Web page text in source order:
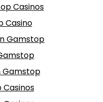
Casinos
Casino
Gamstop
Gamstop
Casinos